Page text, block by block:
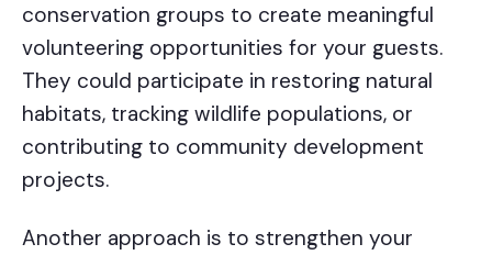
conservation groups to create meaningful
volunteering opportunities for your guests.
They could participate in restoring natural
habitats, tracking wildlife populations, or
contributing to community development
projects.
Another approach is to strengthen your